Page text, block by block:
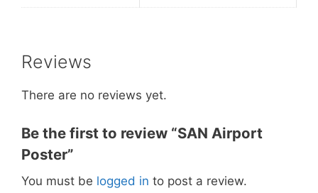
Reviews
There are no reviews yet.
Be the first to review “SAN Airport
Poster”
You must be logged in to post a review.